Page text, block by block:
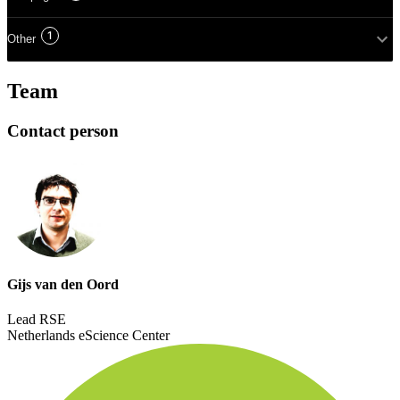
Other 1
Team
Contact person
Gijs van den Oord
Lead RSE
Netherlands eScience Center